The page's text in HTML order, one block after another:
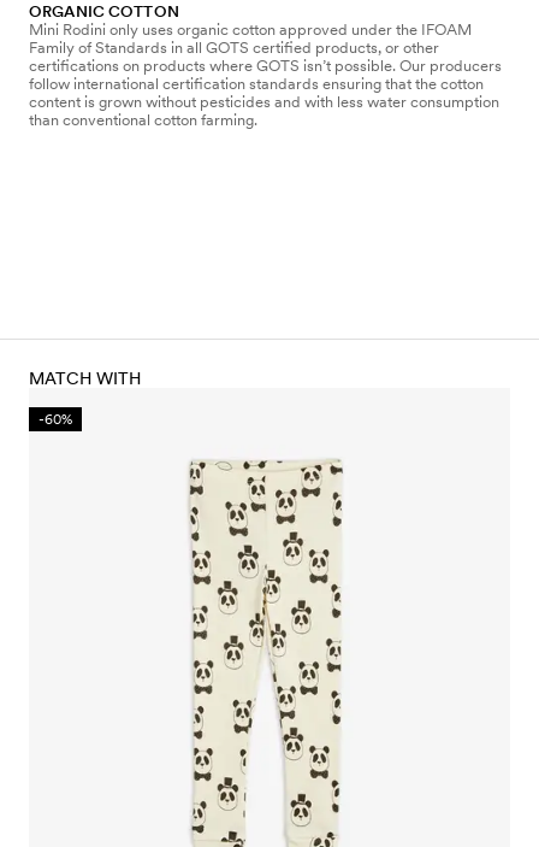
ORGANIC COTTON
Mini Rodini only uses organic cotton approved under the IFOAM
Family of Standards in all GOTS certified products, or other
certifications on products where GOTS isn’t possible. Our producers
follow international certification standards ensuring that the cotton
content is grown without pesticides and with less water consumption
than conventional cotton farming.
MATCH WITH
-60%